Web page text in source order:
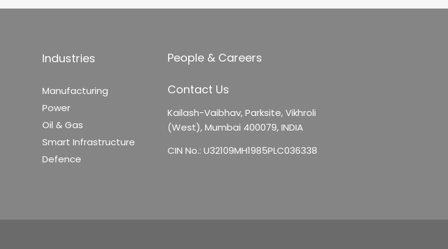
Industries
Manufacturing
Power
Oil & Gas
Smart Infrastructure
Defence
People & Careers
Contact Us
Kailash-Vaibhav,Parksite, Vikhroli
(West),Mumbai 400079, INDIA
CIN No.: U32109MH1985PLC036338